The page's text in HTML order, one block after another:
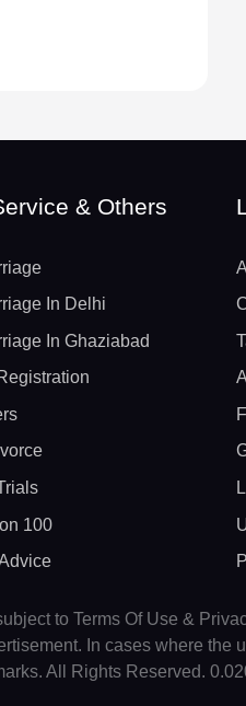
& Others
In Delhi
In Ghaziabad
100
to Terms Of Use &
In cases where
All Rights Reserved.